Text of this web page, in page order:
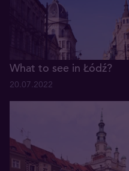
What to see in Łódź?
20.07.2022